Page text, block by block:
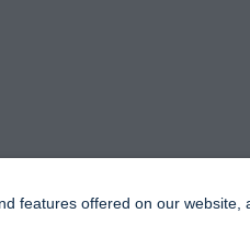
features offered on our website,